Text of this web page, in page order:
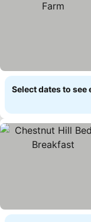
Select dates to see